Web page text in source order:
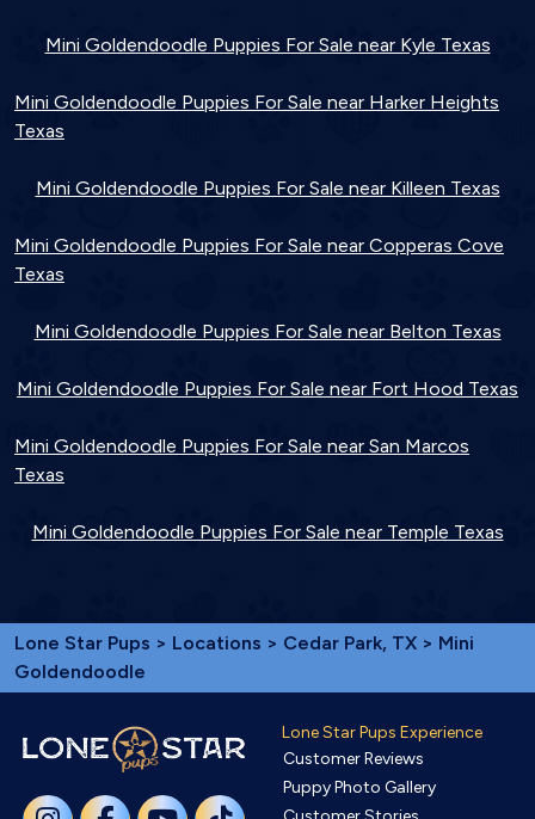
Mini Goldendoodle Puppies For Sale near Kyle Texas
Mini Goldendoodle Puppies For Sale near Harker Heights
Texas
Mini Goldendoodle Puppies For Sale near Killeen Texas
Mini Goldendoodle Puppies For Sale near Copperas Cove
Texas
Mini Goldendoodle Puppies For Sale near Belton Texas
Mini Goldendoodle Puppies For Sale near Fort Hood Texas
Mini Goldendoodle Puppies For Sale near San Marcos
Texas
Mini Goldendoodle Puppies For Sale near Temple Texas
Lone Star Pups > Locations > Cedar Park, TX > Mini
Goldendoodle
Lone Star Pups Experience
Customer Reviews
Puppy Photo Gallery